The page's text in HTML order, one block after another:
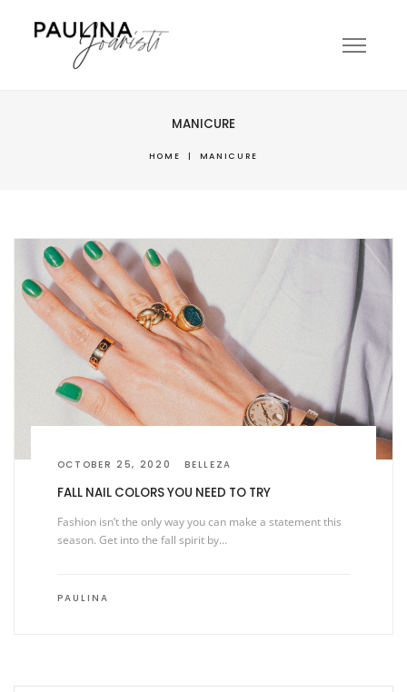
MANICURE
HOME | MANICURE
OCTOBER 25, 2020 BELLEZA
FALL NAIL COLORS YOU NEED TO TRY
Fashion isn’t the only way you can make a statement this
season. Get into the fall spirit by…
PAULINA